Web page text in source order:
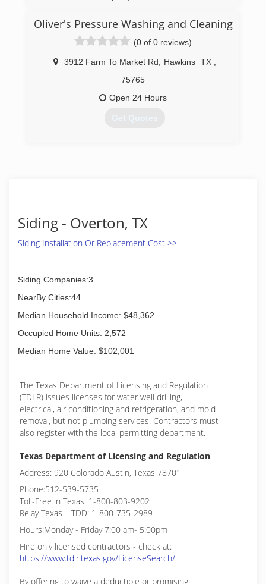
Oliver's Pressure Washing and Cleaning
(0 of 0 reviews)
3912 Farm To Market Rd Hawkins TX
75765
Open 24 Hours
Get Quotes
Siding - Overton, TX
Siding Installation Or Replacement Cost >>
Siding Companies:3
NearBy Cities:44
Median Household Income: $48,362
Occupied Home Units: 2,572
Median Home Value: $102,001
The Texas Department of Licensing and Regulation
(TDLR) issues licenses for water well drilling,
electrical, air conditioning and refrigeration, and mold
removal, but not plumbing services. Contractors must
also register with the local permitting department.
Texas Department of Licensing and Regulation
Address: 920 Colorado Austin, Texas 78701
Phone:512-539-5735
Toll-Free in Texas: 1-800-803-9202
Relay Texas – TDD: 1-800-735-2989
Hours:Monday - Friday 7:00 am- 5:00pm
Hire only licensed contractors - check at:
https://www.tdlr.texas.gov/LicenseSearch/
By offering to waive a deductible or promising